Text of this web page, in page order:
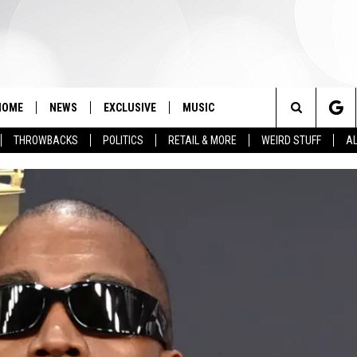
THROWBACKS POLITICS RETAIL & MORE WEIRD STUFF
NEWS EXCLUSIVE MUSIC
Search
The